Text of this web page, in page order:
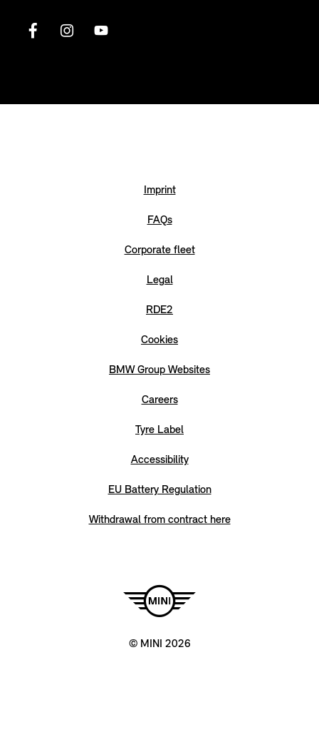
Imprint
FAQs
Corporate fleet
Legal
RDE2
Cookies
BMW Group Websites
Careers
Tyre Label
Accessibility
EU Battery Regulation
Withdrawal from contract here
© MINI 2026